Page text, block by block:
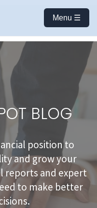
Menu ☰
BLOG
position to
and grow your
reports and expert
to make better